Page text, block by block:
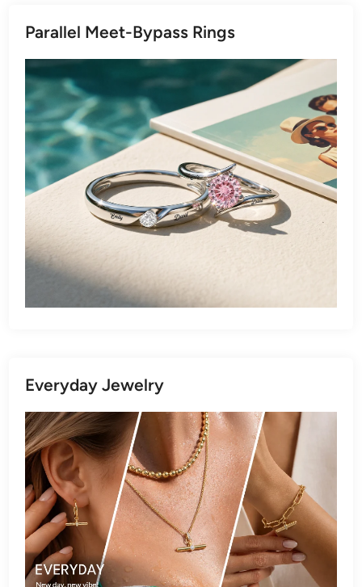
Parallel Meet-Bypass Rings
Everyday Jewelry